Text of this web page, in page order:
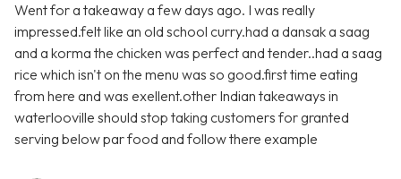
Went for a takeaway a few days ago. I was really
impressed.felt like an old school curry.had a dansak a saag
and a korma the chicken was perfect and tender..had a saag
rice which isn't on the menu was so good.first time eating
from here and was exellent.other Indian takeaways in
waterlooville should stop taking customers for granted
serving below par food and follow there example